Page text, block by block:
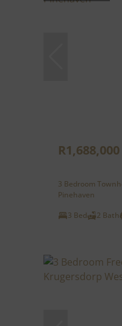
R1,688,000
3 Bedroom
Pinehaven
3 Bed
2 Bath